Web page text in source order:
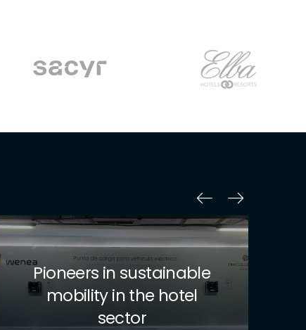
Transforming Logistics
with Innovation and
Sustainability